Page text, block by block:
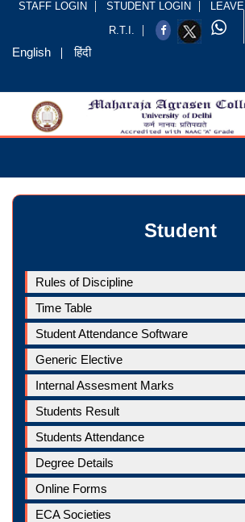
STAFF LOGIN STUDENT LOGIN LEAVE
R.T.I.
English हिंदी
Student
Rules of Discipline
Time Table
Student Attendance Software
Generic Elective
Internal Assesment Marks
Students Result
Students Attendance
Degree Details
Online Forms
ECA Societies